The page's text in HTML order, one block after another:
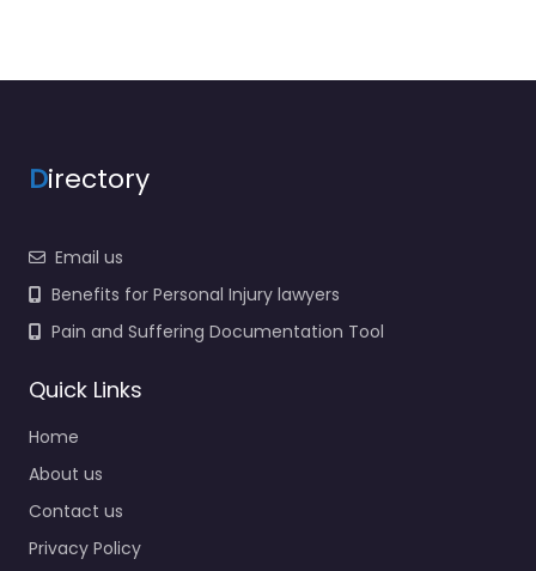
Directory
Email us
Benefits for Personal Injury lawyers
Pain and Suffering Documentation Tool
Quick Links
Home
About us
Contact us
Privacy Policy